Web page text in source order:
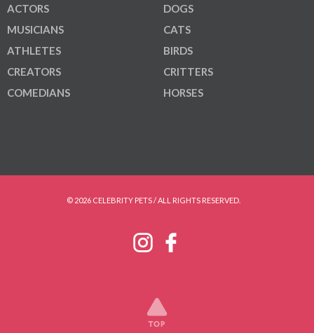
ACTORS
MUSICIANS
ATHLETES
CREATORS
COMEDIANS
DOGS
CATS
BIRDS
CRITTERS
HORSES
© 2026 CELEBRITY PETS / ALL RIGHTS RESERVED.